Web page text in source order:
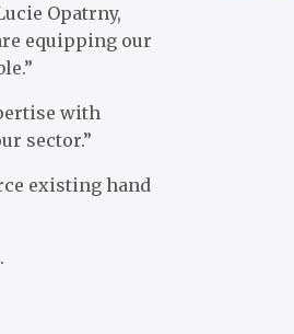
Opatrny,
equipping our
with
sector.”
existing hand